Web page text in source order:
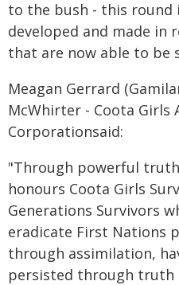
to the bush - this round
developed and made in
that are now able to be
Meagan Gerrard
McWhirter - Coota Girls
Corporationsaid:
"Through powerful
honours Coota Girls
Generations Survivors
eradicate First Nations
through assimilation,
persisted through truth